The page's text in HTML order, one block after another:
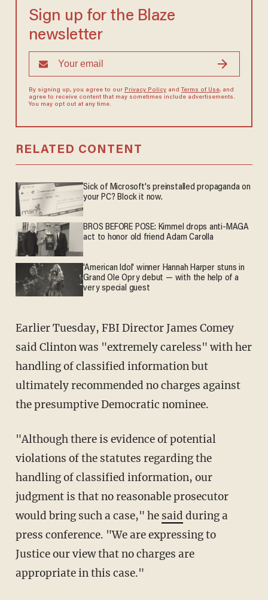
Sign up for the Blaze
newsletter
By signing up, you agree to our Privacy Policyand Terms of Use, and
agree to receive content that may sometimes include advertisements.
You may opt out at any time.
RELATED CONTENT
Sick of Microsoft's preinstalled propaganda on
your PC? Block it now.
BROS BEFORE POSE: Kimmel drops anti-MAGA
act to honor old friend Adam Carolla
'American Idol' winner Hannah Harper stuns in
Grand Ole Opry debut — with the help of a
very special guest
Earlier Tuesday, FBI Director James Comey
said Clinton was "extremely careless" with her
handling of classified information but
ultimately recommended no charges against
the presumptive Democratic nominee.
"Although there is evidence of potential
violations of the statutes regarding the
handling of classified information, our
judgment is that no reasonable prosecutor
would bring such a case," he said during a
press conference. "We are expressing to
Justice our view that no charges are
appropriate in this case."